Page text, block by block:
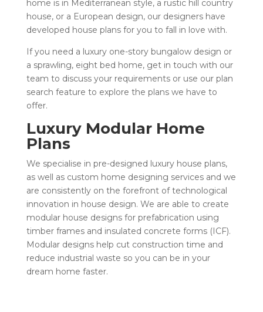
home is in Mediterranean style, a rustic hill country
house, or a European design, our designers have
developed house plans for you to fall in love with.
If you need a luxury one-story bungalow design or
a sprawling, eight bed home, get in touch with our
team to discuss your requirements or use our plan
search feature to explore the plans we have to
offer.
Luxury Modular Home
Plans
We specialise in pre-designed luxury house plans,
as well as custom home designing services and we
are consistently on the forefront of technological
innovation in house design. We are able to create
modular house designs for prefabrication using
timber frames and insulated concrete forms (ICF).
Modular designs help cut construction time and
reduce industrial waste so you can be in your
dream home faster.